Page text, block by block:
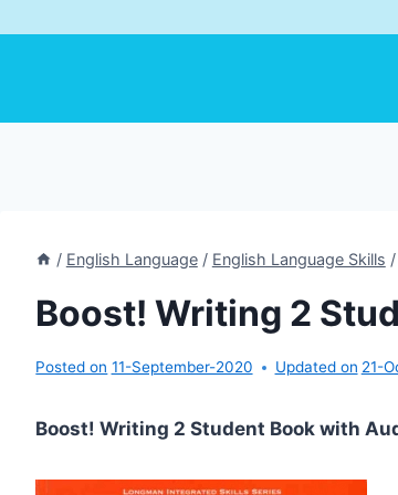
/ English Language / English Language Skills /
Boost! Writing 2
Posted on 11-September-2020 Updated on 21-
Boost! Writing 2 Student Book with